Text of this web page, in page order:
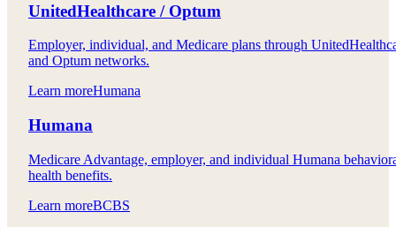
UnitedHealthcare / Optum
Employer, individual, and Medicare plans through
and Optum networks.
Learn moreHumana
Humana
Medicare Advantage, employer, and individual Humana
health benefits.
Learn moreBCBS